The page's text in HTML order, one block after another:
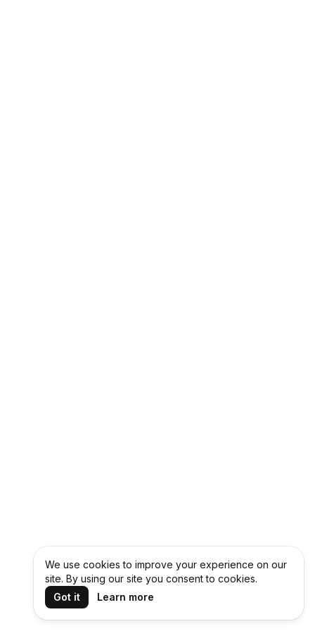
We use cookies to improve your experience on our
site. By using our site you consent to cookies.
Got it
Learn more